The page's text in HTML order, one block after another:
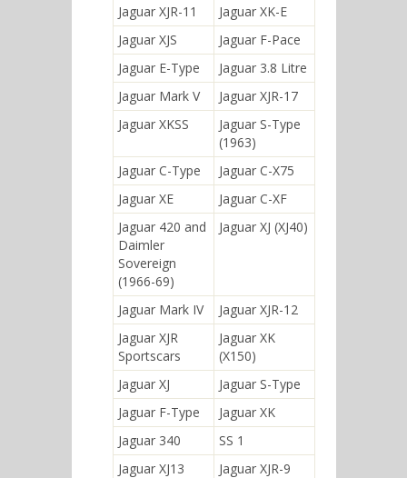
Jaguar XJR-11
Jaguar XK-E
Jaguar XJS
Jaguar F-Pace
Jaguar E-Type
Jaguar 3.8 Litre
Jaguar Mark V
Jaguar XJR-17
Jaguar XKSS
Jaguar S-Type
(1963)
Jaguar C-Type
Jaguar C-X75
Jaguar XE
Jaguar C-XF
Jaguar 420 and
Daimler
Sovereign
(1966-69)
Jaguar XJ (XJ40)
Jaguar Mark IV
Jaguar XJR-12
Jaguar XJR
Sportscars
Jaguar XK
(X150)
Jaguar XJ
Jaguar S-Type
Jaguar F-Type
Jaguar XK
Jaguar 340
SS 1
Jaguar XJ13
Jaguar XJR-9